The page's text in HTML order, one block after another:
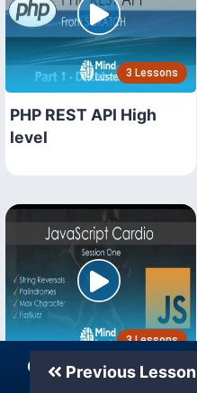
3 Lessons
PHP REST API High
level
3 Lessons
JavaScript Workshops
Previous Lesson
Our Telegram Channel